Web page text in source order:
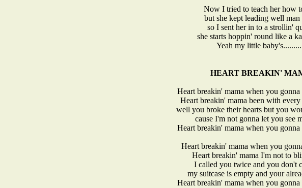
Now I tried to teach her how
but she kept leading well man
so I sent her in to a strollin'
she starts hoppin' round like a
Yeah my little
HEART BREAKIN'
Heart breakin' mama when you
Heart breakin' mama been with
well you broke their hearts but you
cause I'm not gonna let you see
Heart breakin' mama when you
Heart breakin' mama when you
Heart breakin' mama I'm not to
I called you twice and you don't
my suitcase is empty and your
Heart breakin' mama when you